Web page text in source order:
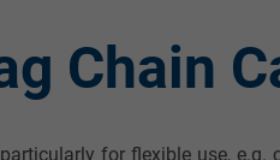
Chain
for flexible use, e.g.